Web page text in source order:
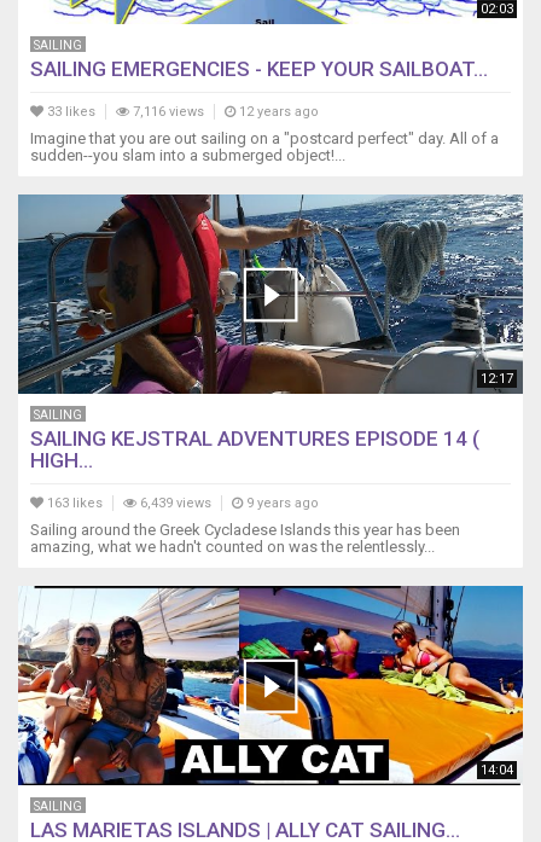
02:03
SAILING
SAILING EMERGENCIES - KEEP YOUR SAILBOAT...
33 likes 7,116 views 12 years ago
Imagine that you are out sailing on a "postcard perfect" day. All of a
sudden--you slam into a submerged object!...
12:17
SAILING
SAILING KEJSTRAL ADVENTURES EPISODE 14 (
HIGH...
163 likes 6,439 views 9 years ago
Sailing around the Greek Cycladese Islands this year has been
amazing, what we hadn't counted on was the relentlessly...
14:04
SAILING
LAS MARIETAS ISLANDS | ALLY CAT SAILING...